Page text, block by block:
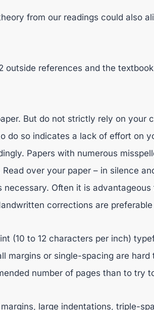
from our readings could also
outside references and the
But do not strictly rely on your
do so indicates a lack of effort on
Papers with numerous
over your paper – in silence
necessary. Often it is
corrections are
(10 to 12 characters per inch)
margins or single-spacing are
number of pages than to try
large indentations, triple-